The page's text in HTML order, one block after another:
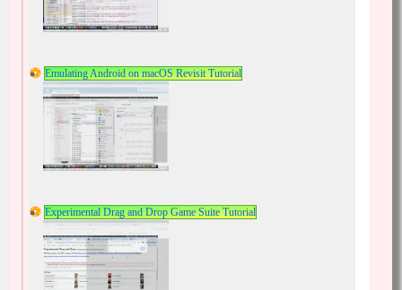
Emulating Android on macOS Revisit Tutorial
Experimental Drag and Drop Game Suite Tutorial